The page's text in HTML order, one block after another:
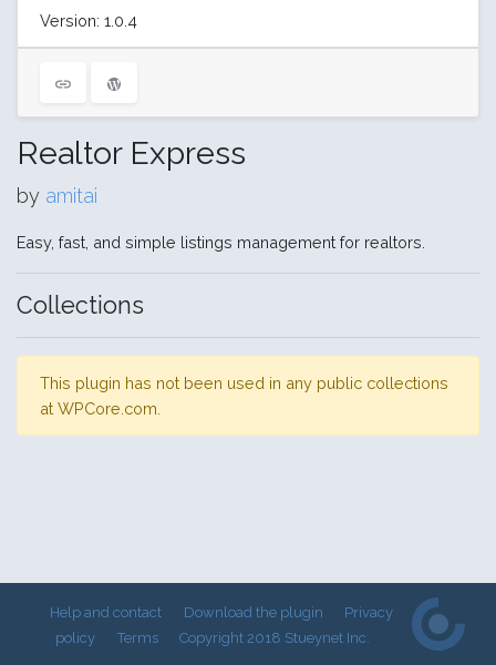
Version: 1.0.4
Realtor Express
by amitai
Easy, fast, and simple listings management for realtors.
Collections
This plugin has not been used in any public collections
at WPCore.com.
Help and contact Download the plugin
Privacy
policy
Terms Copyright 2018 Stueynet Inc.